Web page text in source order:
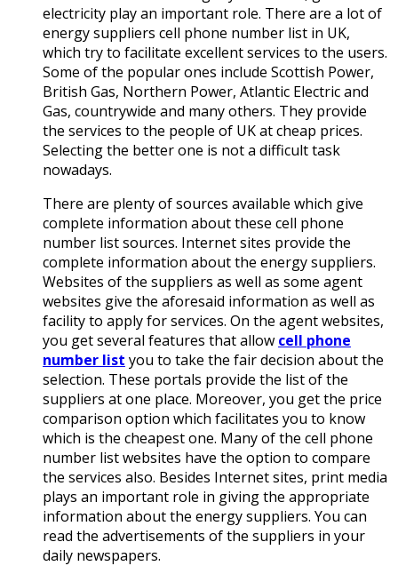
electricity play an important role. There are a lot of
energy suppliers cell phone number list in UK,
which try to facilitate excellent services to the users.
Some of the popular ones include Scottish Power,
British Gas, Northern Power, Atlantic Electric and
Gas, countrywide and many others. They provide
the services to the people of UK at cheap prices.
Selecting the better one is not a difficult task
nowadays.
There are plenty of sources available which give
complete information about these cell phone
number list sources. Internet sites provide the
complete information about the energy suppliers.
Websites of the suppliers as well as some agent
websites give the aforesaid information as well as
facility to apply for services. On the agent websites,
you get several features that allow cell phone
number list you to take the fair decision about the
selection. These portals provide the list of the
suppliers at one place. Moreover, you get the price
comparison option which facilitates you to know
which is the cheapest one. Many of the cell phone
number list websites have the option to compare
the services also. Besides Internet sites, print media
plays an important role in giving the appropriate
information about the energy suppliers. You can
read the advertisements of the suppliers in your
daily newspapers.